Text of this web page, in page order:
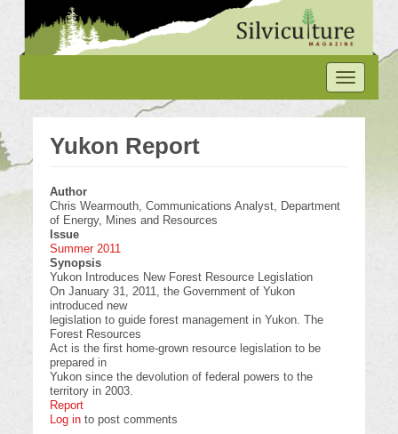
main
content
Toggle
navigation
Yukon Report
Author
Chris Wearmouth, Communications Analyst, Department
of Energy, Mines and Resources
Issue
Summer 2011
Synopsis
Yukon Introduces New Forest Resource Legislation
On January 31, 2011, the Government of Yukon
introduced new
legislation to guide forest management in Yukon. The
Forest Resources
Act is the first home-grown resource legislation to be
prepared in
Yukon since the devolution of federal powers to the
territory in 2003.
Report
Log in to post comments